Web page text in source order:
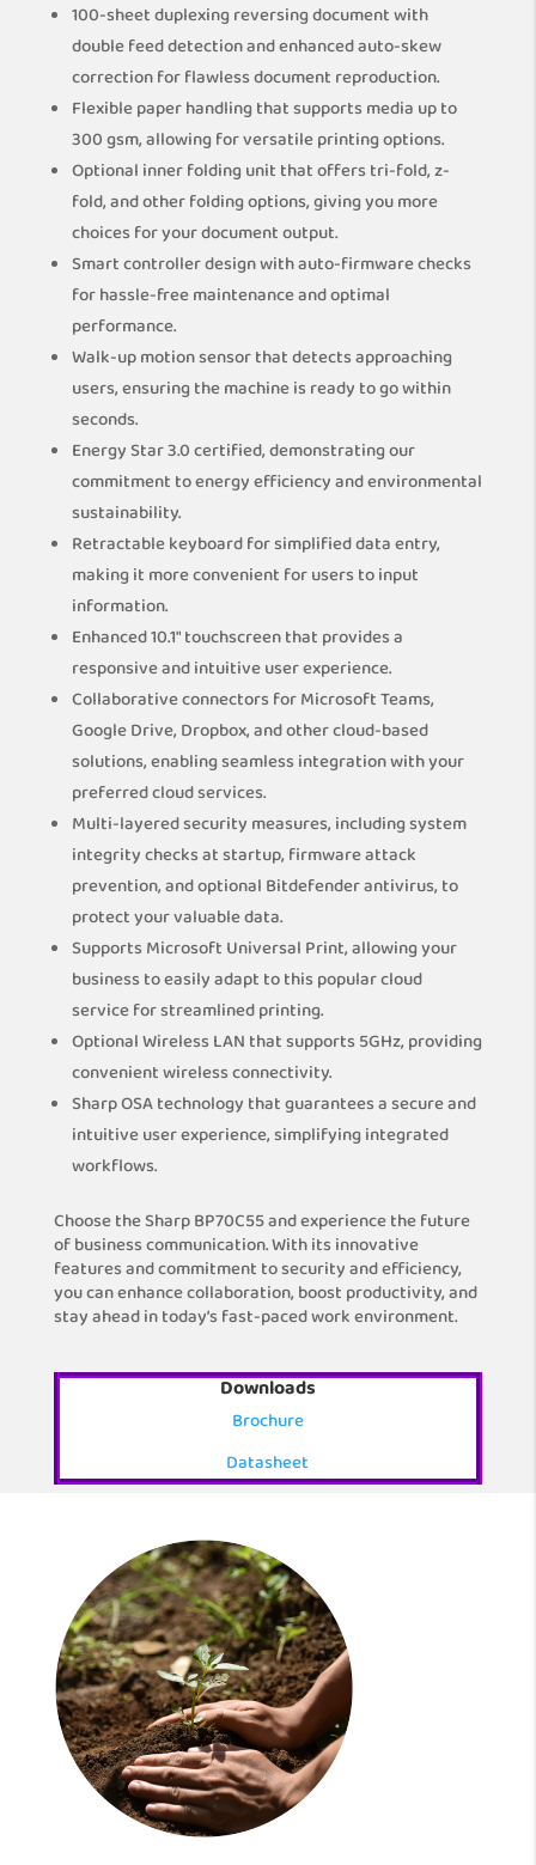
100-sheet duplexing reversing document with
double feed detection and enhanced auto-skew
correction for flawless document reproduction.
Flexible paper handling that supports media up to
300 gsm, allowing for versatile printing options.
Optional inner folding unit that offers tri-fold, z-
fold, and other folding options, giving you more
choices for your document output.
Smart controller design with auto-firmware checks
for hassle-free maintenance and optimal
performance.
Walk-up motion sensor that detects approaching
users, ensuring the machine is ready to go within
seconds.
Energy Star 3.0 certified, demonstrating our
commitment to energy efficiency and environmental
sustainability.
Retractable keyboard for simplified data entry,
making it more convenient for users to input
information.
Enhanced 10.1″ touchscreen that provides a
responsive and intuitive user experience.
Collaborative connectors for Microsoft Teams,
Google Drive, Dropbox, and other cloud-based
solutions, enabling seamless integration with your
preferred cloud services.
Multi-layered security measures, including system
integrity checks at startup, firmware attack
prevention, and optional Bitdefender antivirus, to
protect your valuable data.
Supports Microsoft Universal Print, allowing your
business to easily adapt to this popular cloud
service for streamlined printing.
Optional Wireless LAN that supports 5GHz, providing
convenient wireless connectivity.
Sharp OSA technology that guarantees a secure and
intuitive user experience, simplifying integrated
workflows.
Choose the Sharp BP70C55 and experience the future
of business communication. With its innovative
features and commitment to security and efficiency,
you can enhance collaboration, boost productivity, and
stay ahead in today’s fast-paced work environment.
Downloads
Brochure
Datasheet